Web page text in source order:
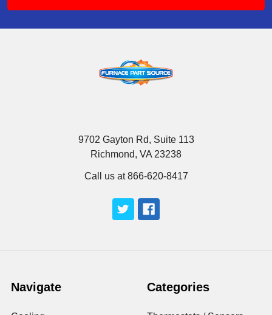
9702 Gayton Rd, Suite 113
Richmond, VA 23238
Call us at 866-620-8417
Navigate Categories